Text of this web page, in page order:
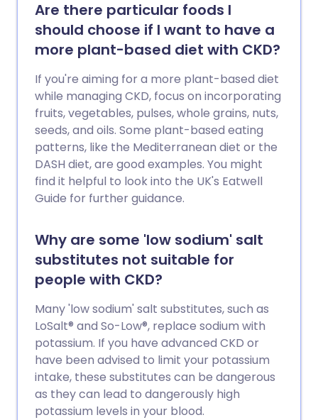
outcome (prognosis) vary, depending on
the cause. The most common cause in
children, minimal change disease, usually
responds very well to treatment.
Are there particular foods I
should choose if I want to have a
more plant-based diet with CKD?
If you're aiming for a more plant-based diet
while managing CKD, focus on incorporating
fruits, vegetables, pulses, whole grains, nuts,
seeds, and oils. Some plant-based eating
patterns, like the Mediterranean diet or the
DASH diet, are good examples. You might
find it helpful to look into the UK's Eatwell
Guide for further guidance.
Why are some 'low sodium' salt
substitutes not suitable for
people with CKD?
Many 'low sodium' salt substitutes, such as
LoSalt® and So-Low®, replace sodium with
potassium. If you have advanced CKD or
have been advised to limit your potassium
intake, these substitutes can be dangerous
as they can lead to dangerously high
potassium levels in your blood.